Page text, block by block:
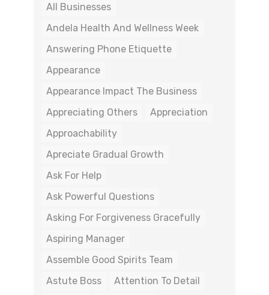
All Businesses
Andela Health And Wellness Week
Answering Phone Etiquette
Appearance
Appearance Impact The Business
Appreciating Others
Appreciation
Approachability
Apreciate Gradual Growth
Ask For Help
Ask Powerful Questions
Asking For Forgiveness Gracefully
Aspiring Manager
Assemble Good Spirits Team
Astute Boss
Attention To Detail